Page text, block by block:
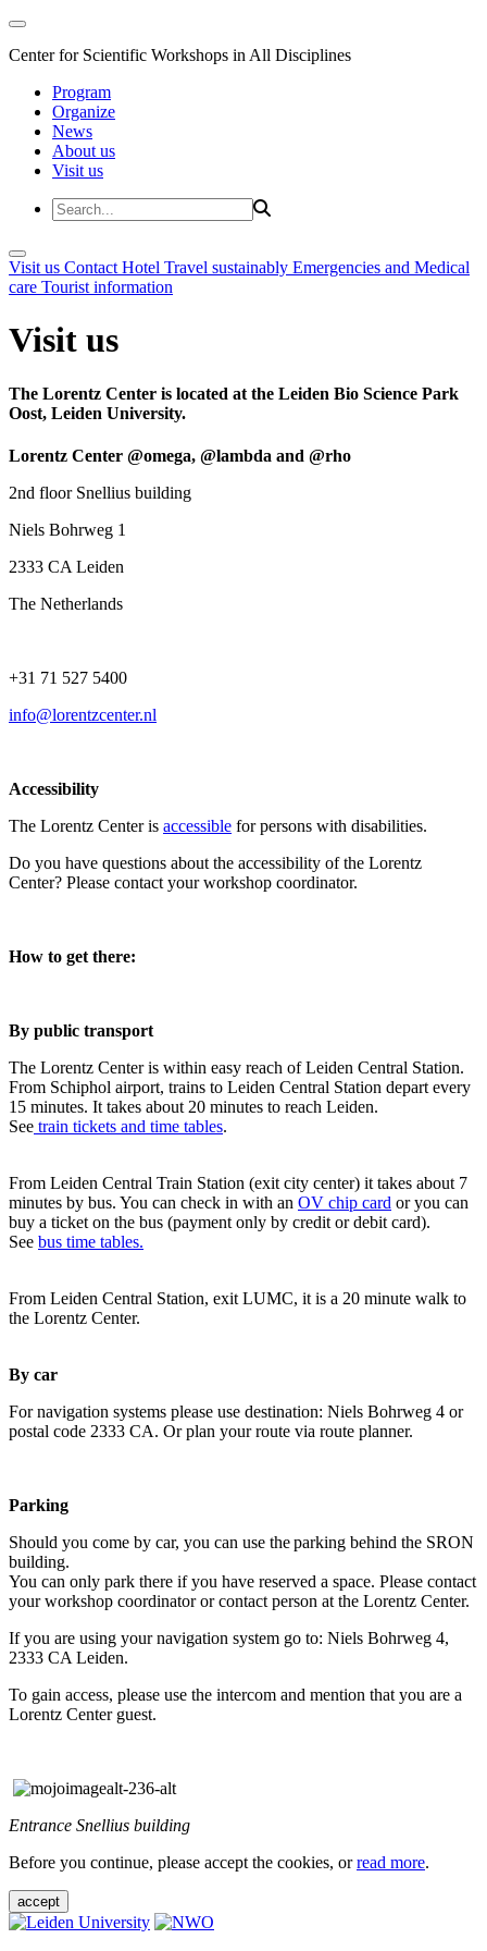
Center for Scientific Workshops in All Disciplines
Program
Organize
News
About us
Visit us
Visit us Contact Hotel Travel sustainably Emergencies and Medical
care Tourist information
Visit us
The Lorentz Center is located at the Leiden Bio Science Park
Oost, Leiden University.
Lorentz Center @omega, @lambda and @rho
2nd floor Snellius building
Niels Bohrweg 1
2333 CA Leiden
The Netherlands
+31 71 527 5400
info@lorentzcenter.nl
Accessibility
The Lorentz Center is accessible for persons with disabilities.
Do you have questions about the accessibility of the Lorentz
Center? Please contact your workshop coordinator.
How to get there:
By public transport
The Lorentz Center is within easy reach of Leiden Central Station.
From Schiphol airport, trains to Leiden Central Station depart every
15 minutes. It takes about 20 minutes to reach Leiden.
See train tickets and time tables.
From Leiden Central Train Station (exit city center) it takes about 7
minutes by bus. You can check in with an OV chip card or you can
buy a ticket on the bus (payment only by credit or debit card).
See bus time tables.
From Leiden Central Station, exit LUMC, it is a 20 minute walk to
the Lorentz Center.
By car
For navigation systems please use destination: Niels Bohrweg 4 or
postal code 2333 CA. Or plan your route via route planner.
Parking
Should you come by car, you can use the parking behind the SRON
building.
You can only park there if you have reserved a space. Please contact
your workshop coordinator or contact person at the Lorentz Center.
If you are using your navigation system go to: Niels Bohrweg 4,
2333 CA Leiden.
To gain access, please use the intercom and mention that you are a
Lorentz Center guest.
Entrance Snellius building
Before you continue, please accept the cookies, orread more.
accept